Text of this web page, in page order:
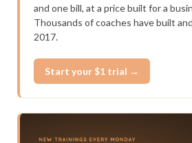
and one bill, at a price built for a
Thousands of coaches have built
2017.
Start your $1 trial →